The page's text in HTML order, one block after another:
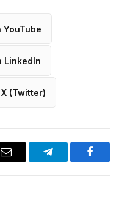
YouTube
LinkedIn
(Twitter)
Email Telegram